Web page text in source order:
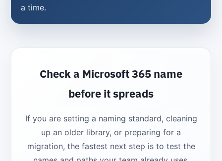
a time.
Check a Microsoft 365 name
before it spreads
If you are setting a naming standard, cleaning
up an older library, or preparing for a
migration, the fastest next step is to test the